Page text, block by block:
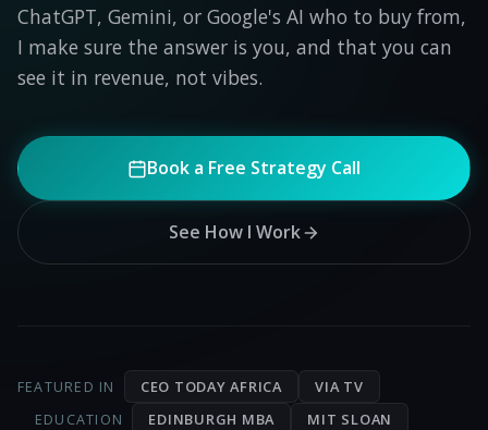
ChatGPT, Gemini, or Google's AI who to buy from,
I make sure the answer is you, and that you can
see it in revenue, not vibes.
Book a Free Strategy Call
See How I Work
FEATURED IN CEO TODAY AFRICA VIA TV
EDUCATION EDINBURGH MBA MIT SLOAN